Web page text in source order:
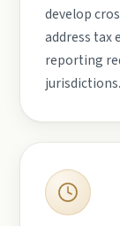
develop
address tax
reporting
jurisdictions.